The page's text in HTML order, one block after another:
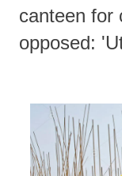
canteen for
opposed: